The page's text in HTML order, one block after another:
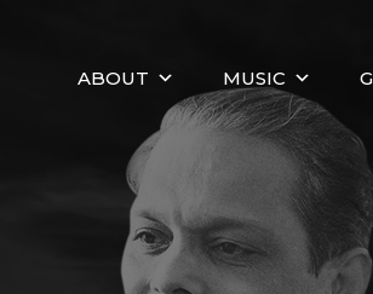
ABOUT MUSIC